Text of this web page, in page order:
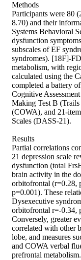
Methods
Participants were 80
8.70) and their
Systems Behavioral
dysfunction
subscales of EF
syndromes). [18F]-
metabolism, with
calculated using the
completed a battery
Cognitive
Making Test B
(COWA), and 21-
Scales (DASS-21).
Results
Partial correlations
21 depression scale
dysfunction (total
brain activity in the
orbitofrontal (r=0.28,
p=0.001). These
Dysexecutive
orbitofrontal r=-0.34,
Conversely, greater
correlated with other
lobe, and measures
and COWA verbal
prefrontal metabolism.